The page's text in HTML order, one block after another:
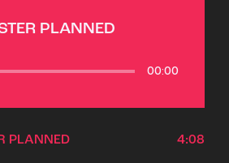
PLANNED
00:00
PLANNED 4:08